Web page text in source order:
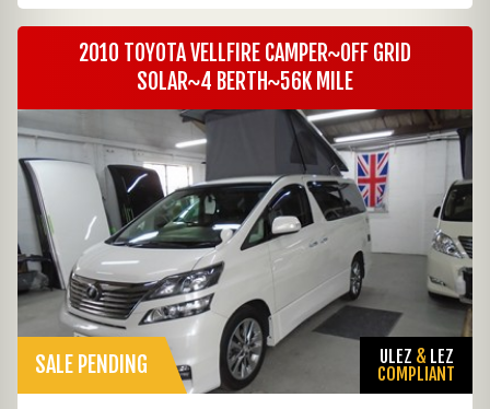
2010 TOYOTA VELLFIRE CAMPER~OFF GRID
SOLAR~4 BERTH~56K MILE
SALE PENDING ULEZ & LEZ
COMPLIANT